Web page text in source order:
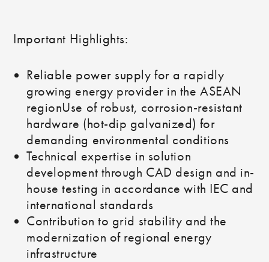
Important Highlights:
Reliable power supply for a rapidly
growing energy provider in the ASEAN
regionUse of robust, corrosion-resistant
hardware (hot-dip galvanized) for
demanding environmental conditions
Technical expertise in solution
development through CAD design and in-
house testing in accordance with IEC and
international standards
Contribution to grid stability and the
modernization of regional energy
infrastructure